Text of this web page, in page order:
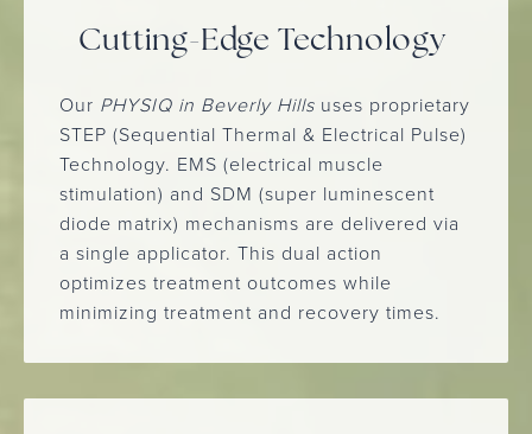
Cutting-Edge Technology
Our PHYSIQ in Beverly Hills uses proprietary
STEP (Sequential Thermal & Electrical Pulse)
Technology. EMS (electrical muscle
stimulation) and SDM (super luminescent
diode matrix) mechanisms are delivered via
a single applicator. This dual action
optimizes treatment outcomes while
minimizing treatment and recovery times.